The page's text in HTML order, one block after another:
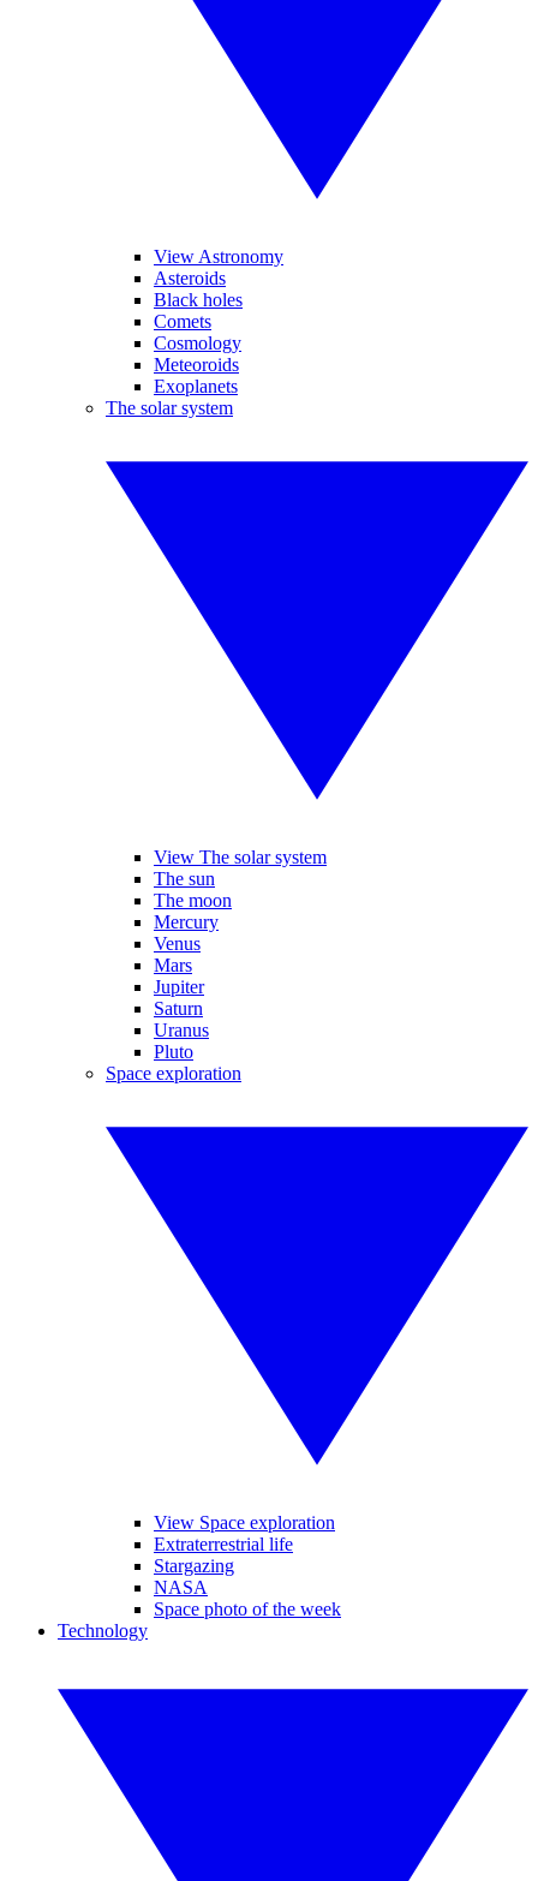
View Astronomy
Asteroids
Black holes
Comets
Cosmology
Meteoroids
Exoplanets
The solar system
View The solar system
The sun
The moon
Mercury
Venus
Mars
Jupiter
Saturn
Uranus
Pluto
Space exploration
View Space exploration
Extraterrestrial life
Stargazing
NASA
Space photo of the week
Technology